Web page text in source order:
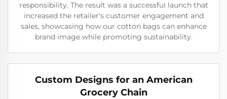
responsibility. The result was a successful launch that
increased the retailer's customer engagement and
sales, showcasing how our cotton bags can enhance
brand image while promoting sustainability.
Custom Designs for an American
Grocery Chain